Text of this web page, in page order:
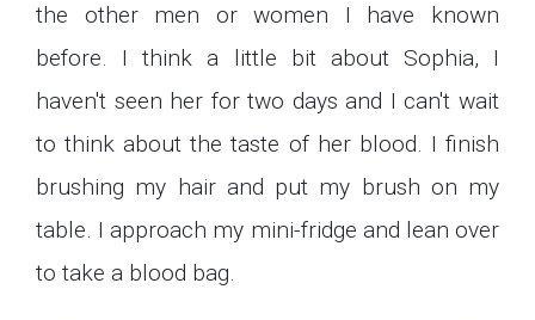
the other men or women I have known
before. I think a little bit about Sophia, I
haven't seen her for two days and I can't wait
to think about the taste of her blood. I finish
brushing my hair and put my brush on my
table. I approach my mini-fridge and lean over
to take a blood bag.